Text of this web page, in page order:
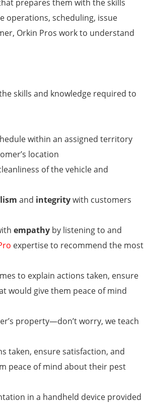
prepares them with the skills
operations, scheduling, issue
Orkin Pros work to understand
skills and knowledge required to
within an assigned territory
location
of the vehicle and
and integritywith customers
empathy by listening to and
expertise to recommend the most
to explain actions taken, ensure
would give them peace of mind
property—don’t worry, we teach
taken, ensure satisfaction, and
peace of mind about their pest
in a handheld device provided